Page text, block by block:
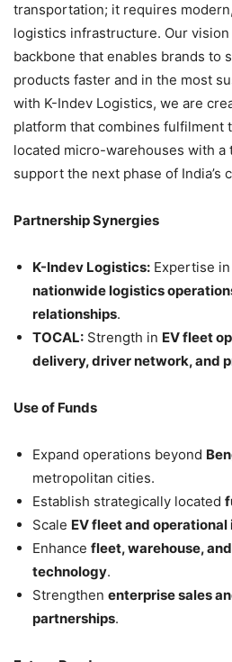
transportation; it requires
logistics infrastructure. Our
backbone that enables brands to
products faster and in the most
with K-Indev Logistics, we are
platform that combines fulfilment
located micro-warehouses with a
support the next phase of India’s
Partnership Synergies
K-Indev Logistics: Expertise in
nationwide logistics
relationships.
TOCAL: Strength in EV fleet
delivery, driver network, and
Use of Funds
Expand operations beyond
metropolitan cities.
Establish strategically located
Scale EV fleet and
Enhance fleet, warehouse,
technology.
Strengthen enterprise sales
partnerships.